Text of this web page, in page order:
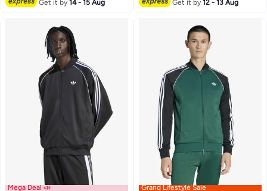
Get it by14 - 15 Aug Get it by12 - 13 Aug
Mega Deal 📣 Grand Lifestyle Sale